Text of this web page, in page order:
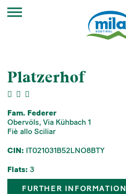
Platzerhof
Fam. Federer
Obervöls, Via Kühbach 1
Fiè allo Sciliar
CIN: IT021031B52LNO8BTY
Flats: 3
FURTHER INFORMATION